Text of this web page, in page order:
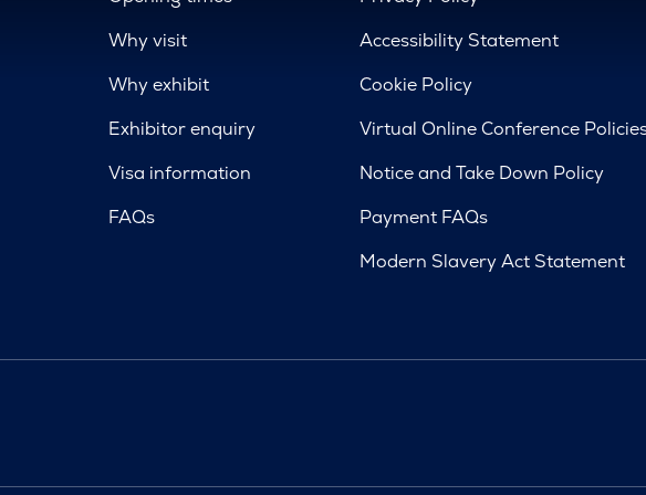
Why visit
Why exhibit
Exhibitor enquiry
Visa information
FAQs
Accessibility Statement
Cookie Policy
Virtual Online Conference
Notice and Take Down Policy
Payment FAQs
Modern Slavery Act Statement